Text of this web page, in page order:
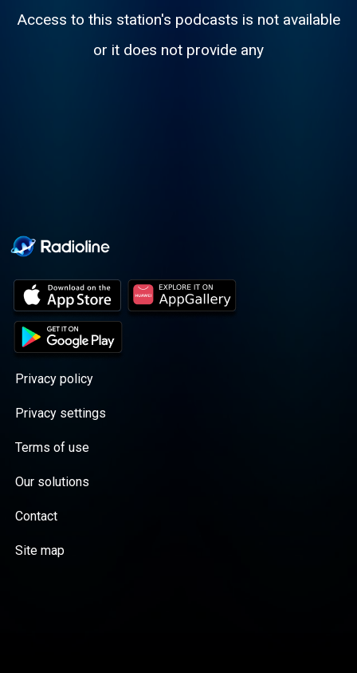
Access to this station's podcasts is not available
or it does not provide any
Privacy policy
Privacy settings
Terms of use
Our solutions
Contact
Site map